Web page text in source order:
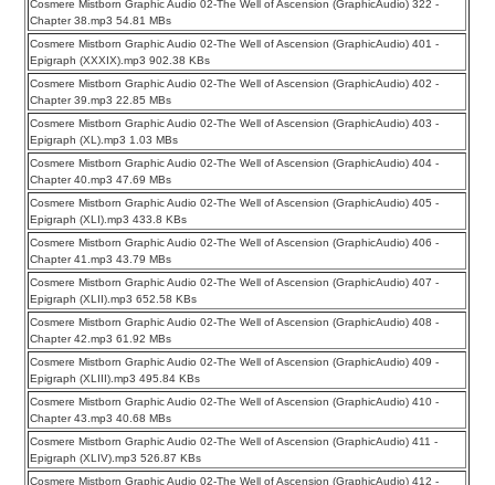
Cosmere Mistborn Graphic Audio 02-The Well of Ascension (GraphicAudio) 322 -
Chapter 38.mp3 54.81 MBs
Cosmere Mistborn Graphic Audio 02-The Well of Ascension (GraphicAudio) 401 -
Epigraph (XXXIX).mp3 902.38 KBs
Cosmere Mistborn Graphic Audio 02-The Well of Ascension (GraphicAudio) 402 -
Chapter 39.mp3 22.85 MBs
Cosmere Mistborn Graphic Audio 02-The Well of Ascension (GraphicAudio) 403 -
Epigraph (XL).mp3 1.03 MBs
Cosmere Mistborn Graphic Audio 02-The Well of Ascension (GraphicAudio) 404 -
Chapter 40.mp3 47.69 MBs
Cosmere Mistborn Graphic Audio 02-The Well of Ascension (GraphicAudio) 405 -
Epigraph (XLI).mp3 433.8 KBs
Cosmere Mistborn Graphic Audio 02-The Well of Ascension (GraphicAudio) 406 -
Chapter 41.mp3 43.79 MBs
Cosmere Mistborn Graphic Audio 02-The Well of Ascension (GraphicAudio) 407 -
Epigraph (XLII).mp3 652.58 KBs
Cosmere Mistborn Graphic Audio 02-The Well of Ascension (GraphicAudio) 408 -
Chapter 42.mp3 61.92 MBs
Cosmere Mistborn Graphic Audio 02-The Well of Ascension (GraphicAudio) 409 -
Epigraph (XLIII).mp3 495.84 KBs
Cosmere Mistborn Graphic Audio 02-The Well of Ascension (GraphicAudio) 410 -
Chapter 43.mp3 40.68 MBs
Cosmere Mistborn Graphic Audio 02-The Well of Ascension (GraphicAudio) 411 -
Epigraph (XLIV).mp3 526.87 KBs
Cosmere Mistborn Graphic Audio 02-The Well of Ascension (GraphicAudio) 412 -